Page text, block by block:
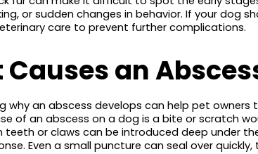
or sudden changes in behavior. If your dog
care to prevent further complications.
an
why an abscess develops can help pet
of an abscess on a dog is a bite or scratch
or claws can be introduced deep under
Even a small puncture can seal over